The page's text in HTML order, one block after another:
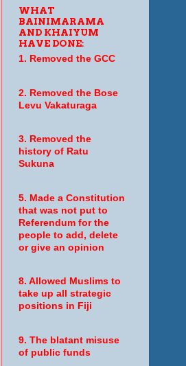
WHAT
BAINIMARAMA
AND KHAIYUM
HAVE DONE:
1. Removed the GCC
2. Removed the Bose
Levu Vakaturaga
3. Removed the
history of Ratu
Sukuna
5. Made a Constitution
that was not put to
Referendum for the
people to add, delete
or give an opinion
8. Allowed Muslims to
take up all strategic
positions in Fiji
9. The blatant misuse
of public funds